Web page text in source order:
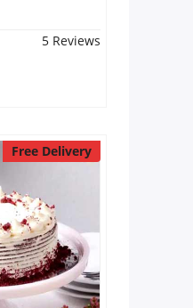
5 Reviews
Free Delivery